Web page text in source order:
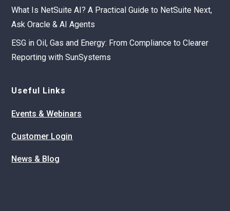
What Is NetSuite AI? A Practical Guide to NetSuite Next,
Ask Oracle & AI Agents
ESG in Oil, Gas and Energy: From Compliance to Clearer
Reporting with SunSystems
Useful Links
Events & Webinars
Customer Login
News & Blog